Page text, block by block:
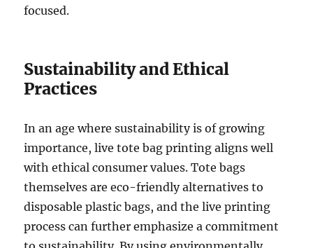
focused.
Sustainability and Ethical
Practices
In an age where sustainability is of growing
importance, live tote bag printing aligns well
with ethical consumer values. Tote bags
themselves are eco-friendly alternatives to
disposable plastic bags, and the live printing
process can further emphasize a commitment